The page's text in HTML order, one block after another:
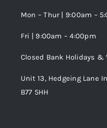
Wishlist
Mon – Thur | 9:00am –
Fri | 9:00am – 4:00pm
Closed Bank Holidays &
Unit 13, Hedgeing Lane
B77 5HH